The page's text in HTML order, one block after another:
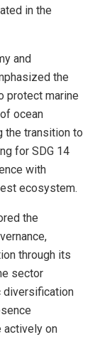
in the
and
the
protect marine
ocean
the transition to
for SDG 14
with
ecosystem.
the
through its
sector
diversification
actively on